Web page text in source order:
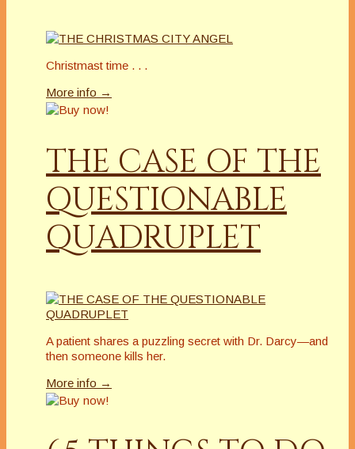
Christmast time . . .
More info →
THE CASE OF THE
QUESTIONABLE
QUADRUPLET
A patient shares a puzzling secret with Dr. Darcy—and
then someone kills her.
More info →